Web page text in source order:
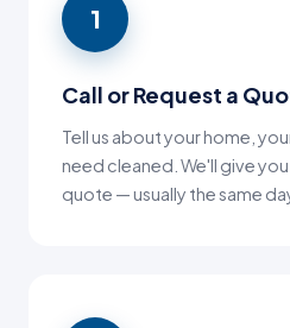
1
Call or Request a
Tell us about your home,
need cleaned. We'll give
quote — usually the same